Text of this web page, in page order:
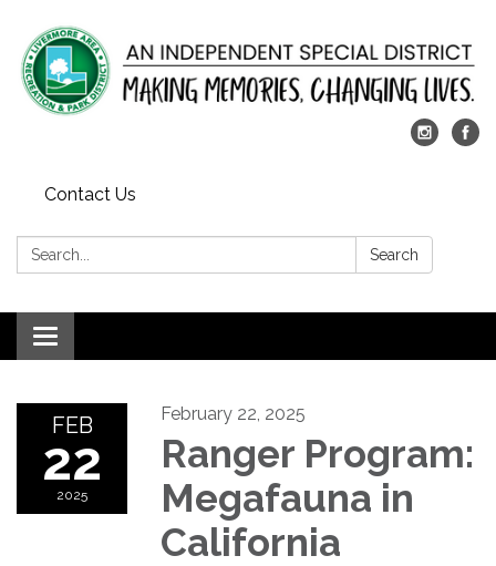
Contact Us
Search: Search
Toggle
navigation
FEB
22
2025
February 22, 2025
Ranger Program:
Megafauna in
California